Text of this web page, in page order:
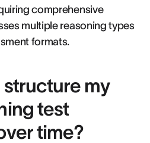
comprehensive
multiple reasoning types
formats.
structure my
test
time?